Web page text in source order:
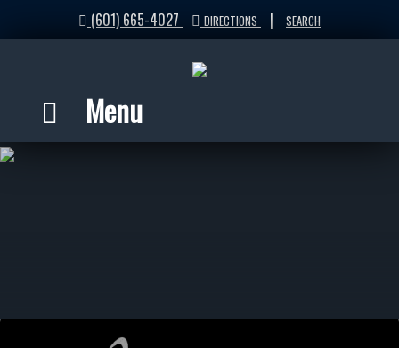
(601) 665-4027 DIRECTIONS | SEARCH
Menu